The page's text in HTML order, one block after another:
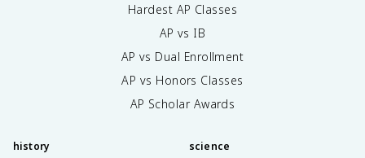
Hardest AP Classes
AP vs IB
AP vs Dual Enrollment
AP vs Honors Classes
AP Scholar Awards
history science